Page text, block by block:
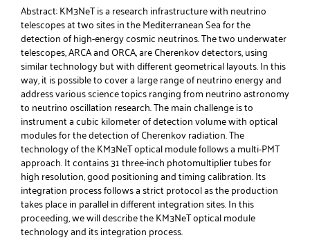
Abstract: KM3NeT is a research infrastructure with neutrino
telescopes at two sites in the Mediterranean Sea for the
detection of high-energy cosmic neutrinos. The two underwater
telescopes, ARCA and ORCA, are Cherenkov detectors, using
similar technology but with different geometrical layouts. In this
way, it is possible to cover a large range of neutrino energy and
address various science topics ranging from neutrino astronomy
to neutrino oscillation research. The main challenge is to
instrument a cubic kilometer of detection volume with optical
modules for the detection of Cherenkov radiation. The
technology of the KM3NeT optical module follows a multi-PMT
approach. It contains 31 three-inch photomultiplier tubes for
high resolution, good positioning and timing calibration. Its
integration process follows a strict protocol as the production
takes place in parallel in different integration sites. In this
proceeding, we will describe the KM3NeT optical module
technology and its integration process.